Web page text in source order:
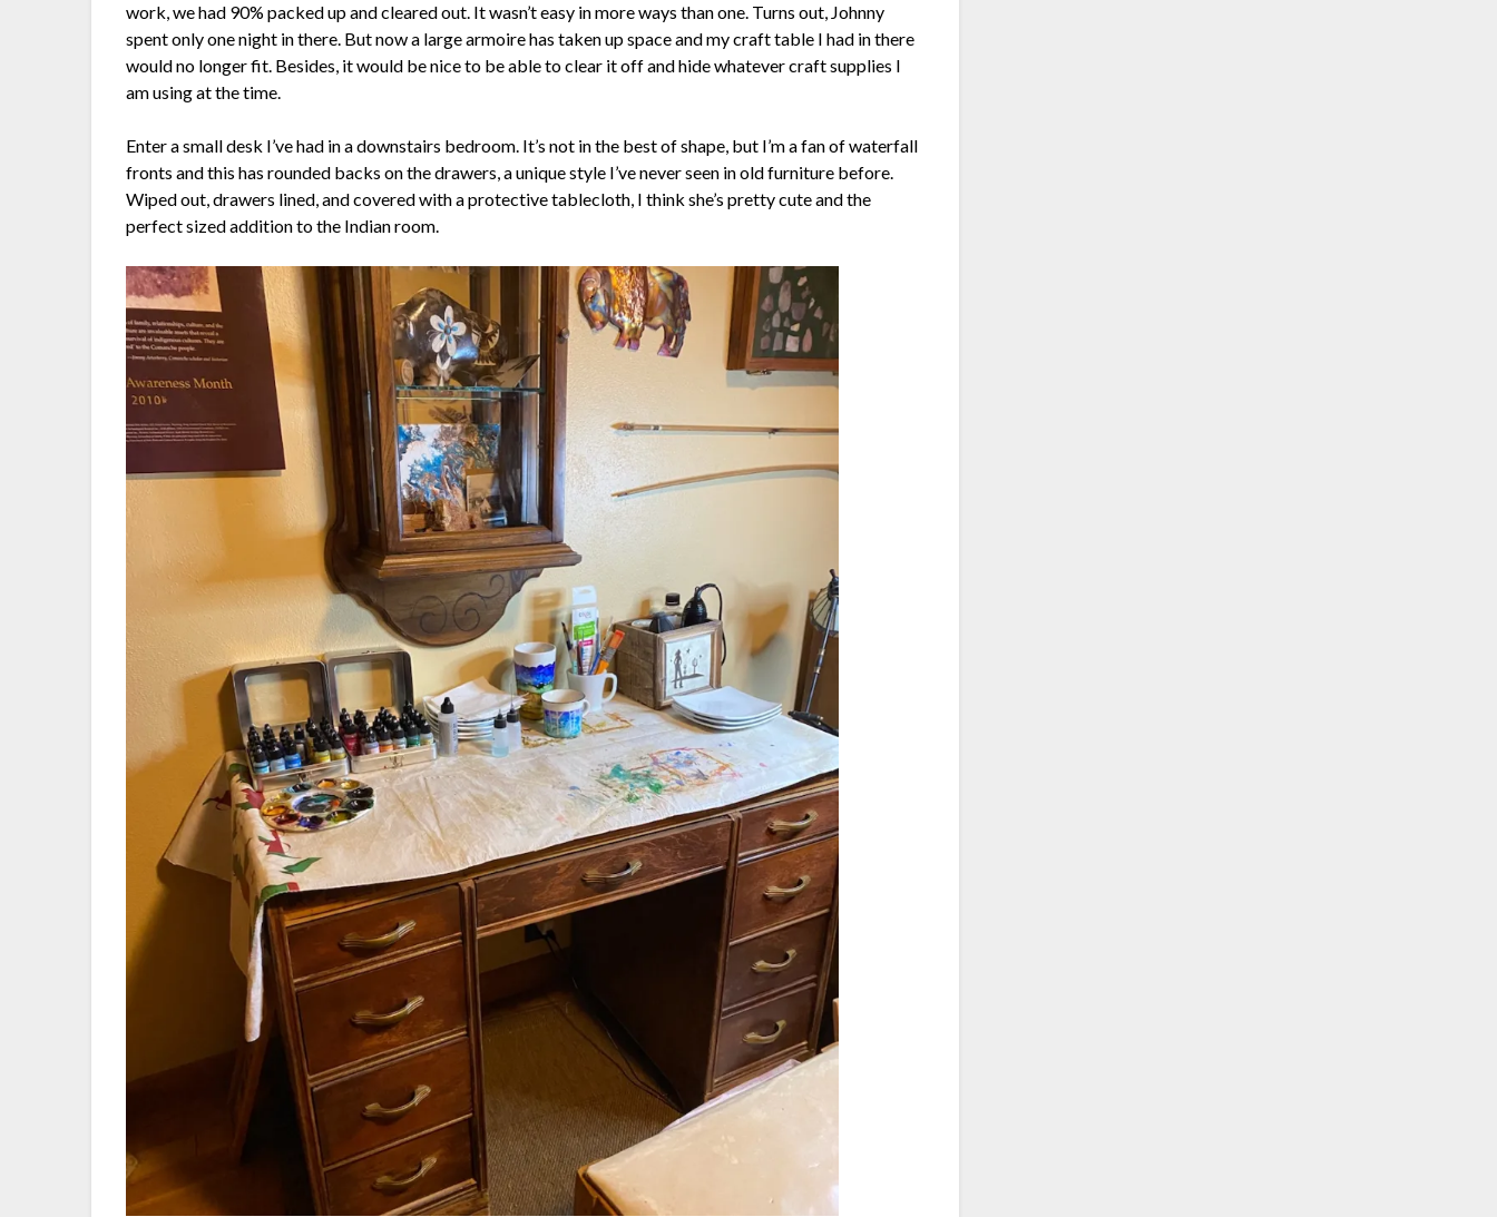
work, we had 90% packed up and cleared out. It wasn’t easy in more ways than one. Turns out, Johnny
spent only one night in there. But now a large armoire has taken up space and my craft table I had in there
would no longer fit. Besides, it would be nice to be able to clear it off and hide whatever craft supplies I
am using at the time.
Enter a small desk I’ve had in a downstairs bedroom. It’s not in the best of shape, but I’m a fan of waterfall
fronts and this has rounded backs on the drawers, a unique style I’ve never seen in old furniture before.
Wiped out, drawers lined, and covered with a protective tablecloth, I think she’s pretty cute and the
perfect sized addition to the Indian room.